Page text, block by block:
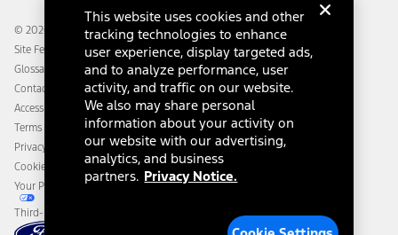
Going Electric
Ford Heritage Vault
Collision Assistance
California Consumer Notice
Disconnect Remote Vehicle Access
© 2026 Ford Motor Company
Site Feedback
Glossary
Contact Us
Accessibility
Terms & Conditions
Privacy Notice
Cookie Settings
Your Privacy Choices
Third-Party Trademarks
This website uses cookies and other
tracking technologies to enhance
user experience, display targeted ads,
and to analyze performance, user
activity, and traffic on our website.
We also may share personal
information about your activity on
our website with our advertising,
analytics, and business
partners. Privacy Notice.